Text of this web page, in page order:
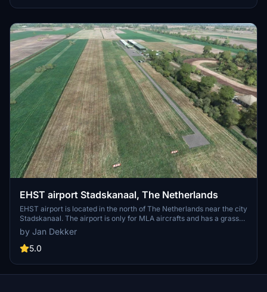
EHST airport Stadskanaal, The Netherlands
EHST airport is located in the north of The Netherlands near the city
Stadskanaal. The airport is only for MLA aircrafts and has a grass
runway (06-24) of 500 x 30 M The airport is also equipped with a
restaurant and camping. Use the EHST-extra scenery, made by
Joop Mak, to make the airport more lively.
by Jan Dekker
5.0